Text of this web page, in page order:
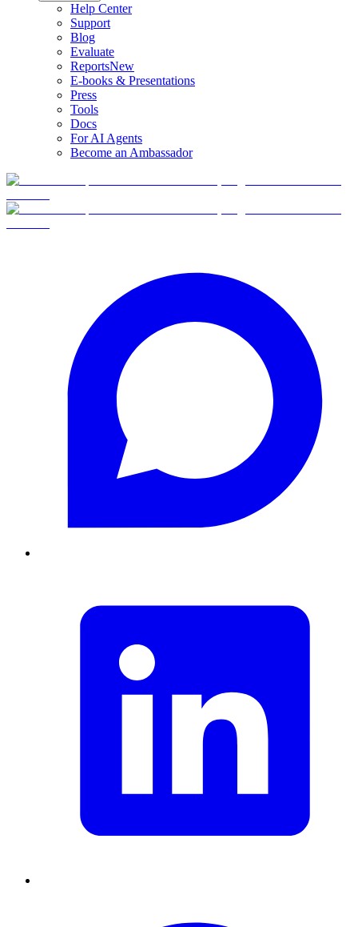
Help Center
Support
Blog
Evaluate
ReportsNew
E-books & Presentations
Press
Tools
Docs
For AI Agents
Become an Ambassador